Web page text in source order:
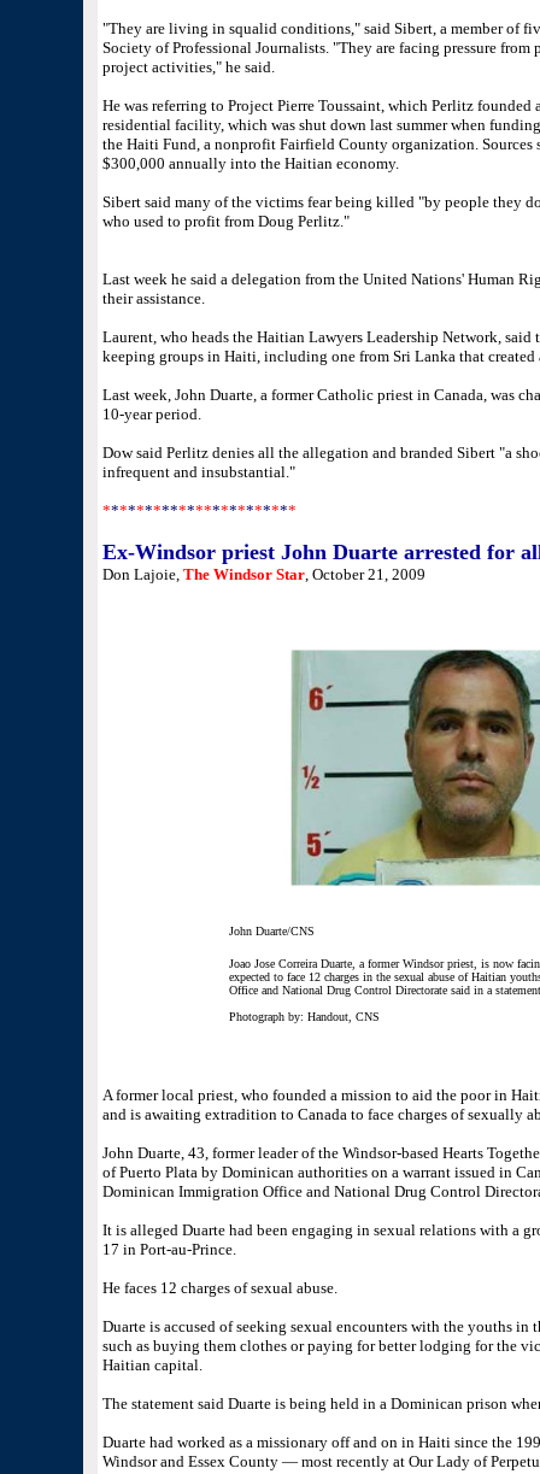
"They are living in squalid conditions," said Sibert, a member of
Society of Professional Journalists. "They are facing pressure
project activities," he said.
He was referring to Project Pierre Toussaint, which Perlitz
residential facility, which was shut down last summer when
the Haiti Fund, a nonprofit Fairfield County organization. Sources
$300,000 annually into the Haitian economy.
Sibert said many of the victims fear being killed "by people they
who used to profit from Doug Perlitz."
Last week he said a delegation from the United Nations' Human
their assistance.
Laurent, who heads the Haitian Lawyers Leadership Network, said
keeping groups in Haiti, including one from Sri Lanka that
Last week, John Duarte, a former Catholic priest in Canada, was
10-year period.
Dow said Perlitz denies all the allegation and branded Sibert "a
infrequent and insubstantial."
***********************
Ex-Windsor priest John Duarte arrested for
Don Lajoie, The Windsor Star, October 21, 2009
John Duarte/CNS
Joao Jose Correira Duarte, a former Windsor priest, is now
expected to face 12 charges in the sexual abuse of Haitian
Office and National Drug Control Directorate said in a
Photograph by: Handout, CNS
A former local priest, who founded a mission to aid the poor in
and is awaiting extradition to Canada to face charges of sexually
John Duarte, 43, former leader of the Windsor-based Hearts
of Puerto Plata by Dominican authorities on a warrant issued in
Dominican Immigration Office and National Drug Control
It is alleged Duarte had been engaging in sexual relations with a
17 in Port-au-Prince.
He faces 12 charges of sexual abuse.
Duarte is accused of seeking sexual encounters with the youths in
such as buying them clothes or paying for better lodging for the
Haitian capital.
The statement said Duarte is being held in a Dominican prison
Duarte had worked as a missionary off and on in Haiti since the
Windsor and Essex County — most recently at Our Lady of